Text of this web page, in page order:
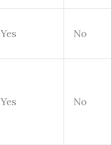
Yes No
Yes No